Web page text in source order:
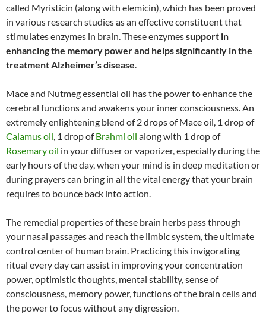
called Myristicin (along with elemicin), which has been proved
in various research studies as an effective constituent that
stimulates enzymes in brain. These enzymessupport in
enhancing the memory power and helps significantly in the
treatment Alzheimer’s disease.
Mace and Nutmeg essential oil has the power to enhance the
cerebral functions and awakens your inner consciousness. An
extremely enlightening blend of 2 drops of Mace oil, 1 drop of
Calamus oil, 1 drop ofBrahmi oil along with 1 drop of
Rosemary oil in your diffuser or vaporizer, especially during the
early hours of the day, when your mind is in deep meditation or
during prayers can bring in all the vital energy that your brain
requires to bounce back into action.
The remedial properties of these brain herbs pass through
your nasal passages and reach the limbic system, the ultimate
control center of human brain. Practicing this invigorating
ritual every day can assist in improving your concentration
power, optimistic thoughts, mental stability, sense of
consciousness, memory power, functions of the brain cells and
the power to focus without any digression.